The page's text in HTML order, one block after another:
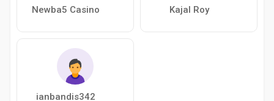
Newba5 Casino Kajal Roy
ianbandis342